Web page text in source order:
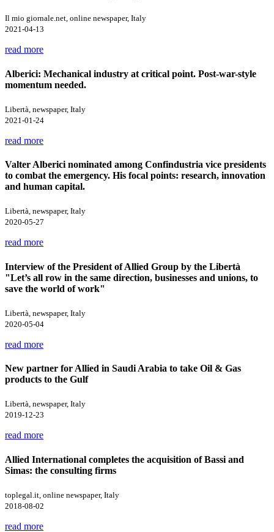
Il mio giornale.net, online newspaper, Italy
2021-04-13
read more
Alberici: Mechanical industry at critical point. Post-war-style
momentum needed.
Libertà, newspaper, Italy
2021-01-24
read more
Valter Alberici nominated among Confindustria vice presidents
to combat the emergency. His focal points: research, innovation
and human capital.
Libertà, newspaper, Italy
2020-05-27
read more
Interview of the President of Allied Group by the Libertà
"Let’s all row in the same direction, businesses and unions, to
save the world of work"
Libertà, newspaper, Italy
2020-05-04
read more
New partner for Allied in Saudi Arabia to take Oil & Gas
products to the Gulf
Libertà, newspaper, Italy
2019-12-23
read more
Allied International completes the acquisition of Bassi and
Simas: the consulting firms
toplegal.it, online newspaper, Italy
2018-08-02
read more